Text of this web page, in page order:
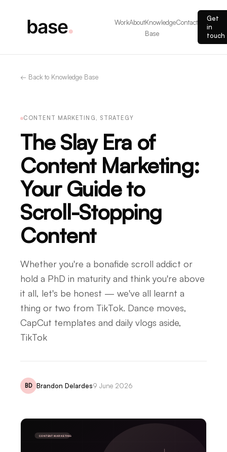
WorkAboutKnowledge
Base
Contact
Get
in
touch
← Back to Knowledge Base
CONTENT MARKETING, STRATEGY
The Slay Era of
Content Marketing:
Your Guide to
Scroll-Stopping
Content
Whether you're a bonafide scroll addict or
hold a PhD in maturity and think you're above
it all, let's be honest — we've all learnt a
thing or two from TikTok. Dance moves,
CapCut templates and daily vlogs aside,
TikTok
BD Brandon Delardes9 June 2026